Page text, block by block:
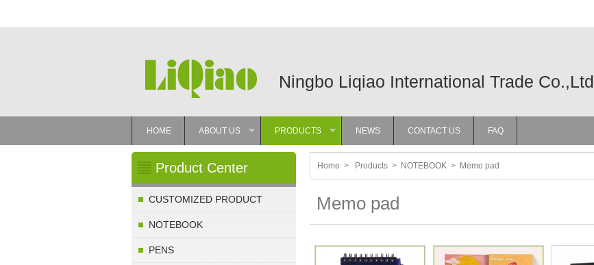
Ningbo Liqiao International Trade Co.,Ltd
HOME
ABOUT US
PRODUCTS
NEWS CONTACT US FAQ
Product Center
CUSTOMIZED PRODUCT
NOTEBOOK
PENS
Home > Products > NOTEBOOK > Memo pad
Memo pad